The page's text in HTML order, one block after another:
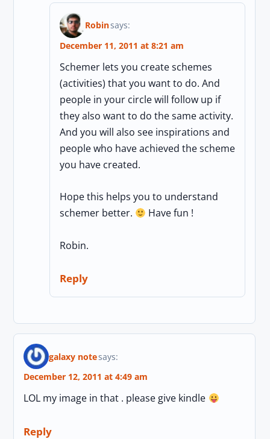
Robinsays:
December 11, 2011 at 8:21 am
Schemer lets you create schemes
(activities) that you want to do. And
people in your circle will follow up if
they also want to do the same activity.
And you will also see inspirations and
people who have achieved the scheme
you have created.
Hope this helps you to understand
schemer better.
Have fun !
Robin.
Reply
galaxy notesays:
December 12, 2011 at 4:49 am
LOL my image in that . please give kindle
Reply